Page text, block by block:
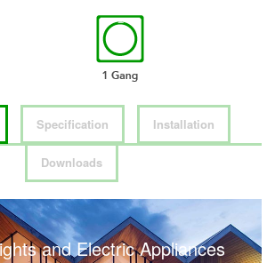
Specification Installation
Downloads
and Electric Appliances